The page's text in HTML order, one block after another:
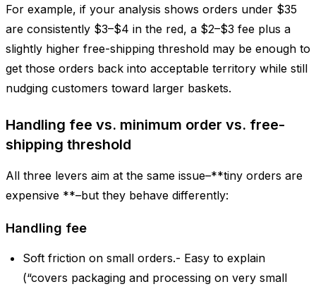
For example, if your analysis shows orders under $35
are consistently $3–$4 in the red, a $2–$3 fee plus a
slightly higher free-shipping threshold may be enough to
get those orders back into acceptable territory while still
nudging customers toward larger baskets.
Handling fee vs. minimum order vs. free-
shipping threshold
All three levers aim at the same issue–**tiny orders are
expensive **–but they behave differently:
Handling fee
Soft friction on small orders.- Easy to explain
(“covers packaging and processing on very small